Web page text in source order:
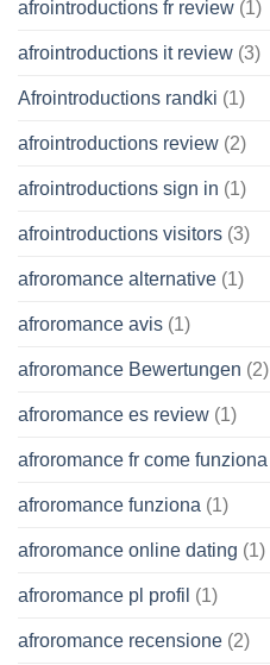
afrointroductions fr review (1)
afrointroductions it review (3)
Afrointroductions randki (1)
afrointroductions review (2)
afrointroductions sign in (1)
afrointroductions visitors (3)
afroromance alternative (1)
afroromance avis (1)
afroromance Bewertungen (2)
afroromance es review (1)
afroromance fr come funziona
afroromance funziona (1)
afroromance online dating (1)
afroromance pl profil (1)
afroromance recensione (2)